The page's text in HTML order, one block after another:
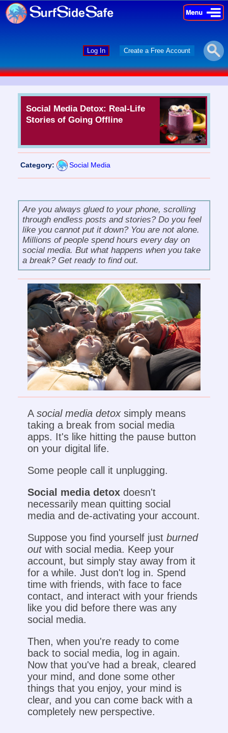
×
×
Log In Create a Free Account
Social Media Detox: Real-Life
Stories of Going Offline
Category: Social Media
Are you always glued to your phone, scrolling
through endless posts and stories? Do you feel
like you cannot put it down? You are not alone.
Millions of people spend hours every day on
social media. But what happens when you take
a break? Get ready to find out.
A social media detoxsimply means
taking a break from social media
apps. It's like hitting the pause button
on your digital life.
Some people call it unplugging.
Social media detoxdoesn't
necessarily mean quitting social
media and de-activating your account.
Suppose you find yourself just burned
outwith social media. Keep your
account, but simply stay away from it
for a while. Just don't log in. Spend
time with friends, with face to face
contact, and interact with your friends
like you did before there was any
social media.
Then, when you're ready to come
back to social media, log in again.
Now that you've had a break, cleared
your mind, and done some other
things that you enjoy, your mind is
clear, and you can come back with a
completely new perspective.